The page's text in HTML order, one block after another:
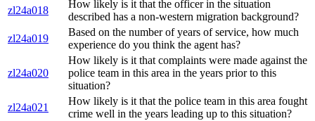
zl24a018
How likely is it that the officer in the situation
described has a non-western migration background?
zl24a019
Based on the number of years of service, how much
experience do you think the agent has?
zl24a020
How likely is it that complaints were made against the
police team in this area in the years prior to this
situation?
zl24a021
How likely is it that the police team in this area fought
crime well in the years leading up to this situation?